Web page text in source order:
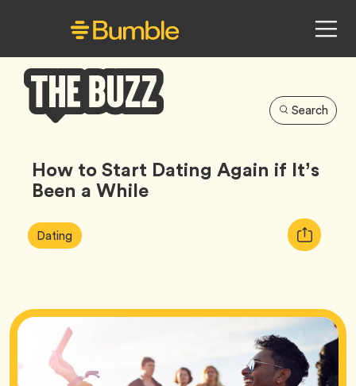
Buzz
Search
How to Start Dating Again if It’s
Been a While
Article
Tags:
DatingTag
Copy
URL